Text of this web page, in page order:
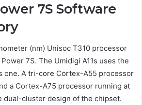
7S Software
(nm) Unisoc T310 processor
7S. The Umidigi A11s uses the
one. A tri-core Cortex-A55 processor
a Cortex-A75 processor running at
dual-cluster design of the chipset.